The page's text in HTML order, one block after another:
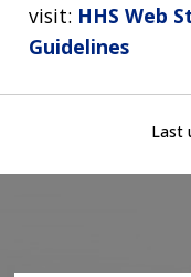
visit: HHS Web
Guidelines
Last